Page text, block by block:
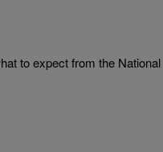
to expect from the National